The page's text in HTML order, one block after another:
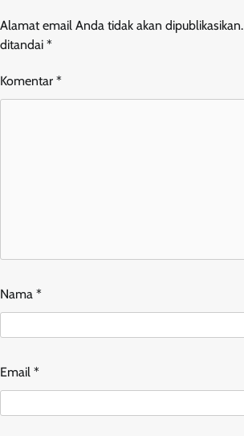
Alamat email Anda tidak akan dipublikasikan.
ditandai *
Komentar *
Nama *
Email *